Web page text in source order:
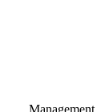
Management